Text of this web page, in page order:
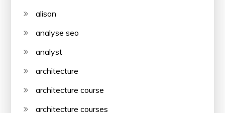
alison
analyse seo
analyst
architecture
architecture course
architecture courses